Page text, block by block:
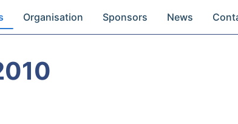
Organisation Sponsors News